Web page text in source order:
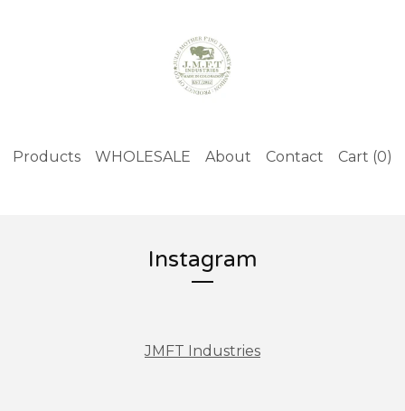
Products WHOLESALE About Contact Cart (0)
Instagram
JMFT Industries